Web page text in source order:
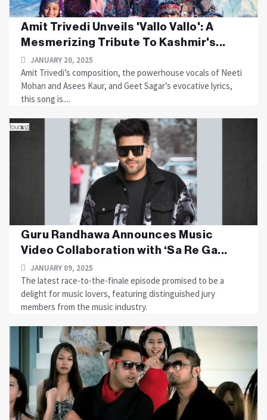
Amit Trivedi Unveils 'Vallo Vallo': A
Mesmerizing Tribute To Kashmir's...
JANUARY 20, 2025
Amit Trivedi’s composition, the powerhouse vocals of Neeti
Mohan and Asees Kaur, and Geet Sagar’s evocative lyrics,
this song is....
Guru Randhawa Announces Music
Video Collaboration with ‘Sa Re Ga...
JANUARY 09, 2025
The latest race-to-the-finale episode promised to be a
delight for music lovers, featuring distinguished jury
members from the music industry.